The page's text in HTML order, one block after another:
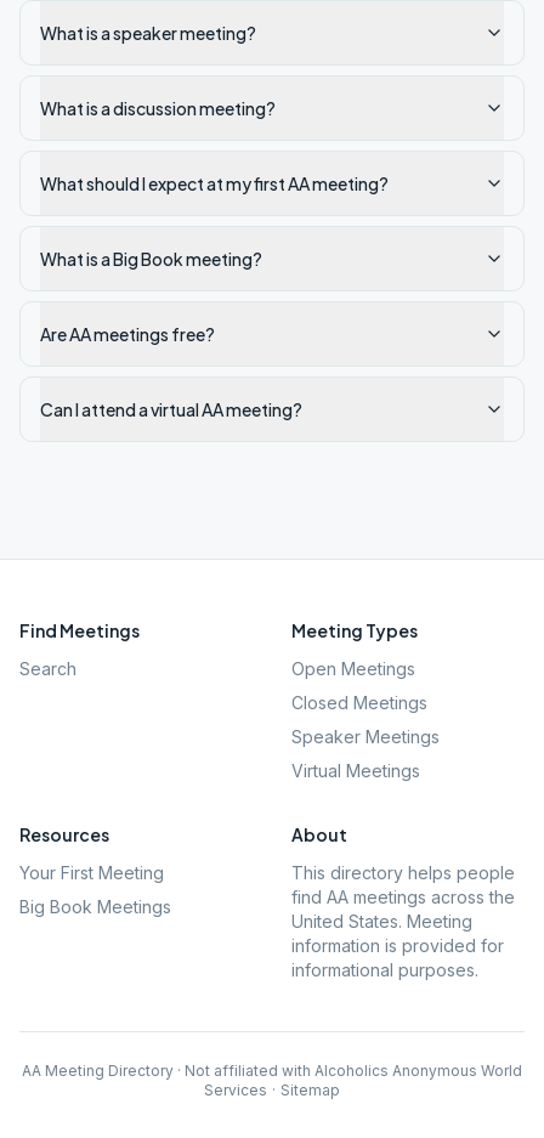
What is a speaker meeting?
What is a discussion meeting?
What should I expect at my first AA meeting?
What is a Big Book meeting?
Are AA meetings free?
Can I attend a virtual AA meeting?
Find Meetings
Search
Meeting Types
Open Meetings
Closed Meetings
Speaker Meetings
Virtual Meetings
Resources
Your First Meeting
Big Book Meetings
About
This directory helps people
find AA meetings across the
United States. Meeting
information is provided for
informational purposes.
AA Meeting Directory · Not affiliated with Alcoholics Anonymous World
Services · Sitemap